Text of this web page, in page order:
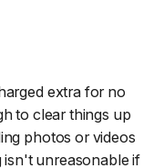
extra for no
to clear things up
photos or videos
isn't unreasonable if